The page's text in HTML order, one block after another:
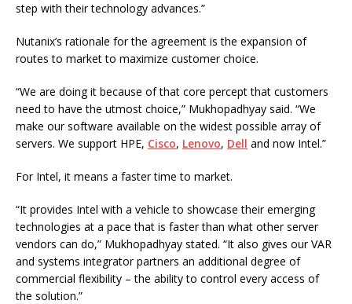
step with their technology advances.”
Nutanix’s rationale for the agreement is the expansion of
routes to market to maximize customer choice.
“We are doing it because of that core percept that customers
need to have the utmost choice,” Mukhopadhyay said. “We
make our software available on the widest possible array of
servers. We support HPE, Cisco, Lenovo, Dell and now Intel.”
For Intel, it means a faster time to market.
“It provides Intel with a vehicle to showcase their emerging
technologies at a pace that is faster than what other server
vendors can do,” Mukhopadhyay stated. “It also gives our VAR
and systems integrator partners an additional degree of
commercial flexibility – the ability to control every access of
the solution.”